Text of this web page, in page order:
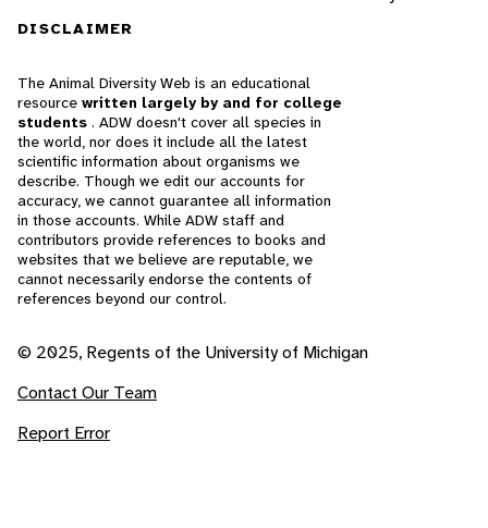
DISCLAIMER
The Animal Diversity Web is an educational
resource written largely by and for college
students . ADW doesn't cover all species in
the world, nor does it include all the latest
scientific information about organisms we
describe. Though we edit our accounts for
accuracy, we cannot guarantee all information
in those accounts. While ADW staff and
contributors provide references to books and
websites that we believe are reputable, we
cannot necessarily endorse the contents of
references beyond our control.
© 2025, Regents of the University of Michigan
Contact Our Team
Report Error